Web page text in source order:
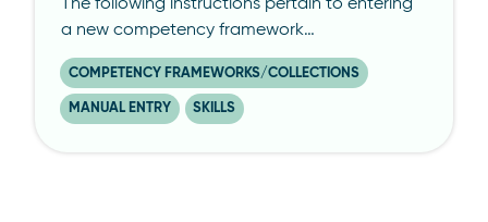
a new competency framework…
COMPETENCY FRAMEWORKS/COLLECTIONS
MANUAL ENTRY SKILLS